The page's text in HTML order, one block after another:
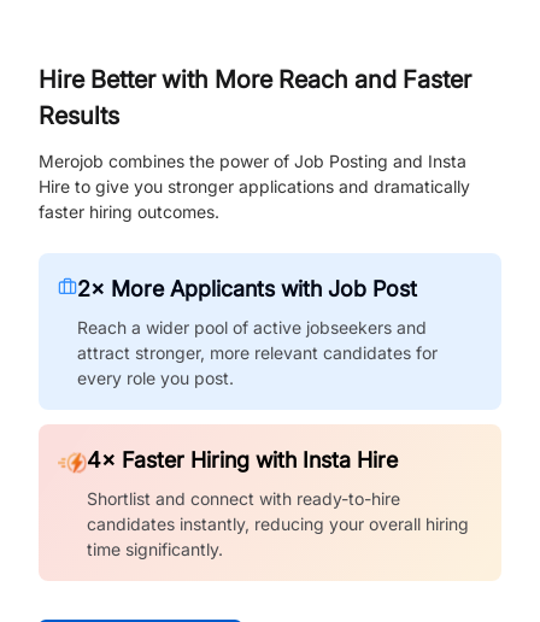
Hire Better with More Reach and Faster
Results
Merojob combines the power of Job Posting and Insta
Hire to give you stronger applications and dramatically
faster hiring outcomes.
2× More Applicants with Job Post
Reach a wider pool of active jobseekers and
attract stronger, more relevant candidates for
every role you post.
4× Faster Hiring with Insta Hire
Shortlist and connect with ready-to-hire
candidates instantly, reducing your overall hiring
time significantly.